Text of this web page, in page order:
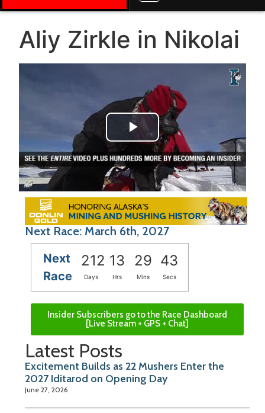
Aliy Zirkle in Nikolai
Play Video
Next Race: March 6th, 2027
Next
Race
212 13 29 43
Days Hrs Mins Secs
Insider Subscribers go to the Race Dashboard
[Live Stream + GPS + Chat]
Latest Posts
Excitement Builds as 22 Mushers Enter the
2027 Iditarod on Opening Day
June 27, 2026